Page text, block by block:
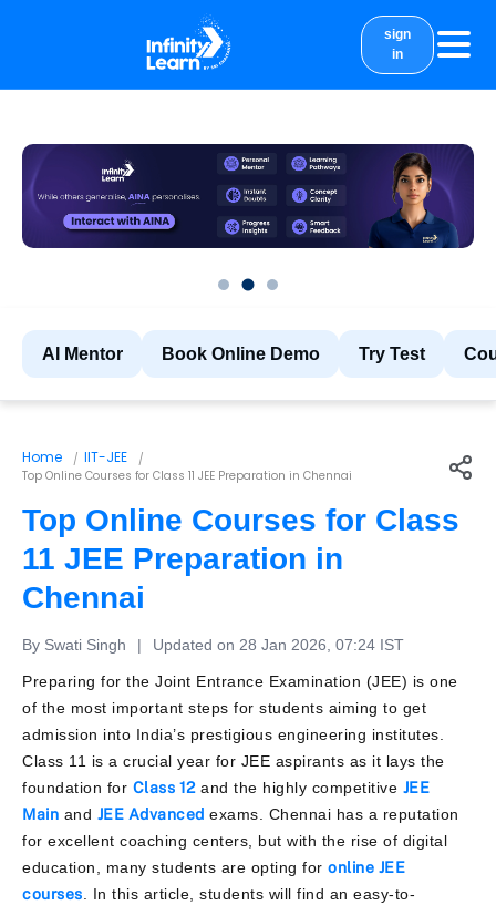
study material
sign
in
AI Mentor Book Online Demo Try Test
Home IIT-JEE
Top Online Courses for Class 11 JEE Preparation in Chennai
Top Online Courses for Class
11 JEE Preparation in
Chennai
By Swati Singh | Updated on 28 Jan 2026, 07:24 IST
Preparing for the Joint Entrance Examination (JEE) is one
of the most important steps for students aiming to get
admission into India’s prestigious engineering institutes.
Class 11 is a crucial year for JEE aspirants as it lays the
foundation for Class 12and the highly competitive JEE
Main and JEE Advanced exams. Chennai has a reputation
for excellent coaching centers, but with the rise of digital
education, many students are opting for online JEE
courses. In this article, students will find an easy-to-